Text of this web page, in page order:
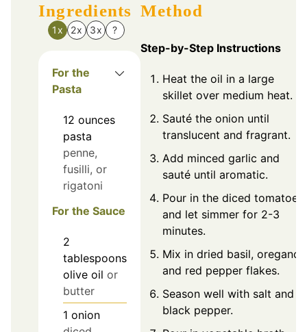
Ingredients
1x 2x 3x ?
For the
Pasta
12 ounces
pasta
penne,
fusilli, or
rigatoni
For the Sauce
2
tablespoons
olive oil or
butter
1 onion
Method
Step-by-Step Instructions
Heat the oil in a large
skillet over medium heat.
Sauté the onion until
translucent and fragrant.
Add minced garlic and
sauté until aromatic.
Pour in the diced tomatoes
and let simmer for 2-3
minutes.
Mix in dried basil, oregano,
and red pepper flakes.
Season well with salt and
black pepper.